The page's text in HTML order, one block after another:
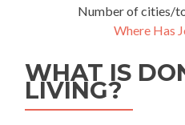
Number of cities/
Where Has
WHAT IS
LIVING?